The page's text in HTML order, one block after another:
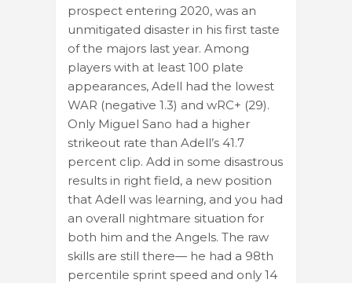
prospect entering 2020, was an
unmitigated disaster in his first taste
of the majors last year. Among
players with at least 100 plate
appearances, Adell had the lowest
WAR (negative 1.3) and wRC+ (29).
Only Miguel Sano had a higher
strikeout rate than Adell’s 41.7
percent clip. Add in some disastrous
results in right field, a new position
that Adell was learning, and you had
an overall nightmare situation for
both him and the Angels. The raw
skills are still there— he had a 98th
percentile sprint speed and only 14